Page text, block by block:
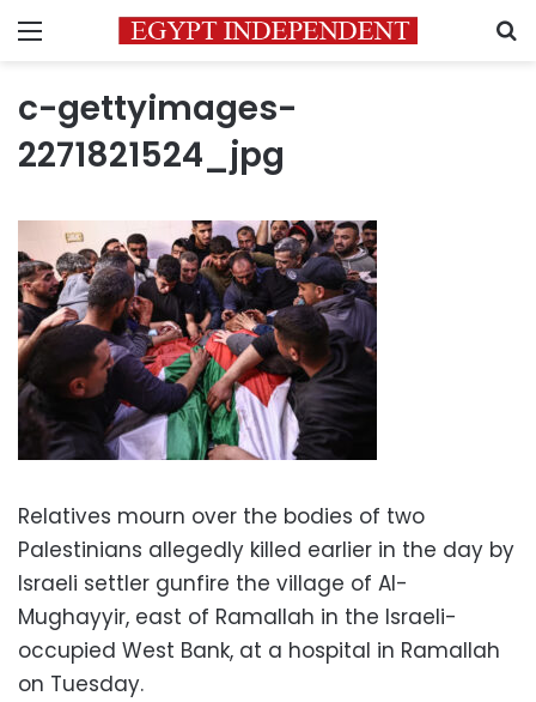
Menu
c-gettyimages-
2271821524_jpg
Relatives mourn over the bodies of two
Palestinians allegedly killed earlier in the day by
Israeli settler gunfire the village of Al-
Mughayyir, east of Ramallah in the Israeli-
occupied West Bank, at a hospital in Ramallah
on Tuesday.